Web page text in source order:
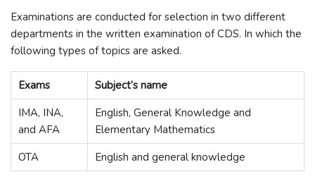
Examinations are conducted for selection in two different
departments in the written examination of CDS. In which the
following types of topics are asked.
Exams
Subject’s name
IMA, INA,
and AFA
English, General Knowledge and
Elementary Mathematics
OTA
English and general knowledge